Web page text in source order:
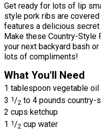
Get ready for lots of lip
style pork ribs are
features a delicious
Make these Country-Style
your next backyard bash
lots of compliments!
What You'll Need
1 tablespoon vegetable oil
3 1 /2 to 4 pounds country-
2 cups ketchup
1 1/2 cup water